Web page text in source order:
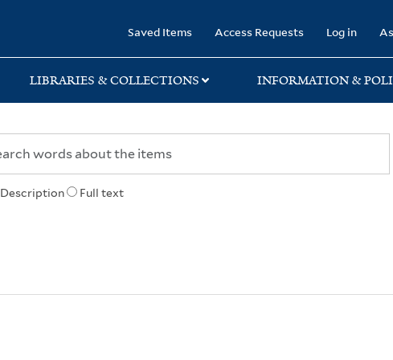
Saved Items Access Requests Log in
LIBRARIES & COLLECTIONS INFORMATION &
Description Full text